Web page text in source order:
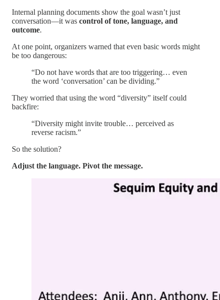
Internal planning documents show the goal wasn’t just
conversation—it was control of tone, language, and
outcome.
At one point, organizers warned that even basic words might
be too dangerous:
“Do not have words that are too triggering… even
the word ‘conversation’ can be dividing.”
They worried that using the word “diversity” itself could
backfire:
“Diversity might invite trouble… perceived as
reverse racism.”
So the solution?
Adjust the language. Pivot the message.